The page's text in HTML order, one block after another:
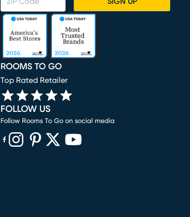
ROOMS TO GO
Top Rated Retailer
FOLLOW US
Follow Rooms To Go on social media